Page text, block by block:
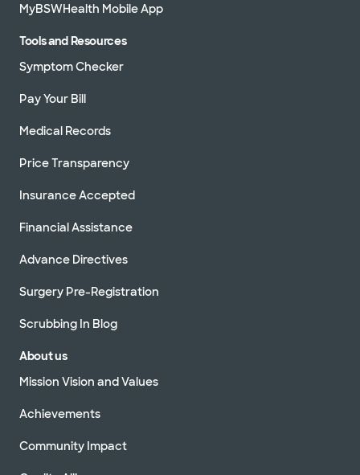
MyBSWHealth Mobile App
Tools and Resources
Symptom Checker
Pay Your Bill
Medical Records
Price Transparency
Insurance Accepted
Financial Assistance
Advance Directives
Surgery Pre-Registration
Scrubbing In Blog
About us
Mission Vision and Values
Achievements
Community Impact